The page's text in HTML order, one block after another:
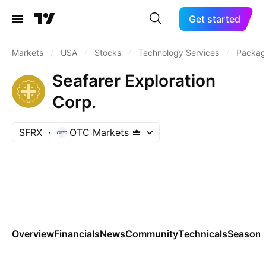
Get started
Markets USA Stocks Technology Services
Seafarer Exploration
Corp.
SFRX OTC Markets
OverviewFinancialsNewsCommunityTechnicals